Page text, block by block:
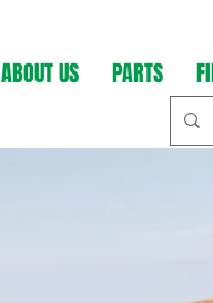
ABOUT US PARTS